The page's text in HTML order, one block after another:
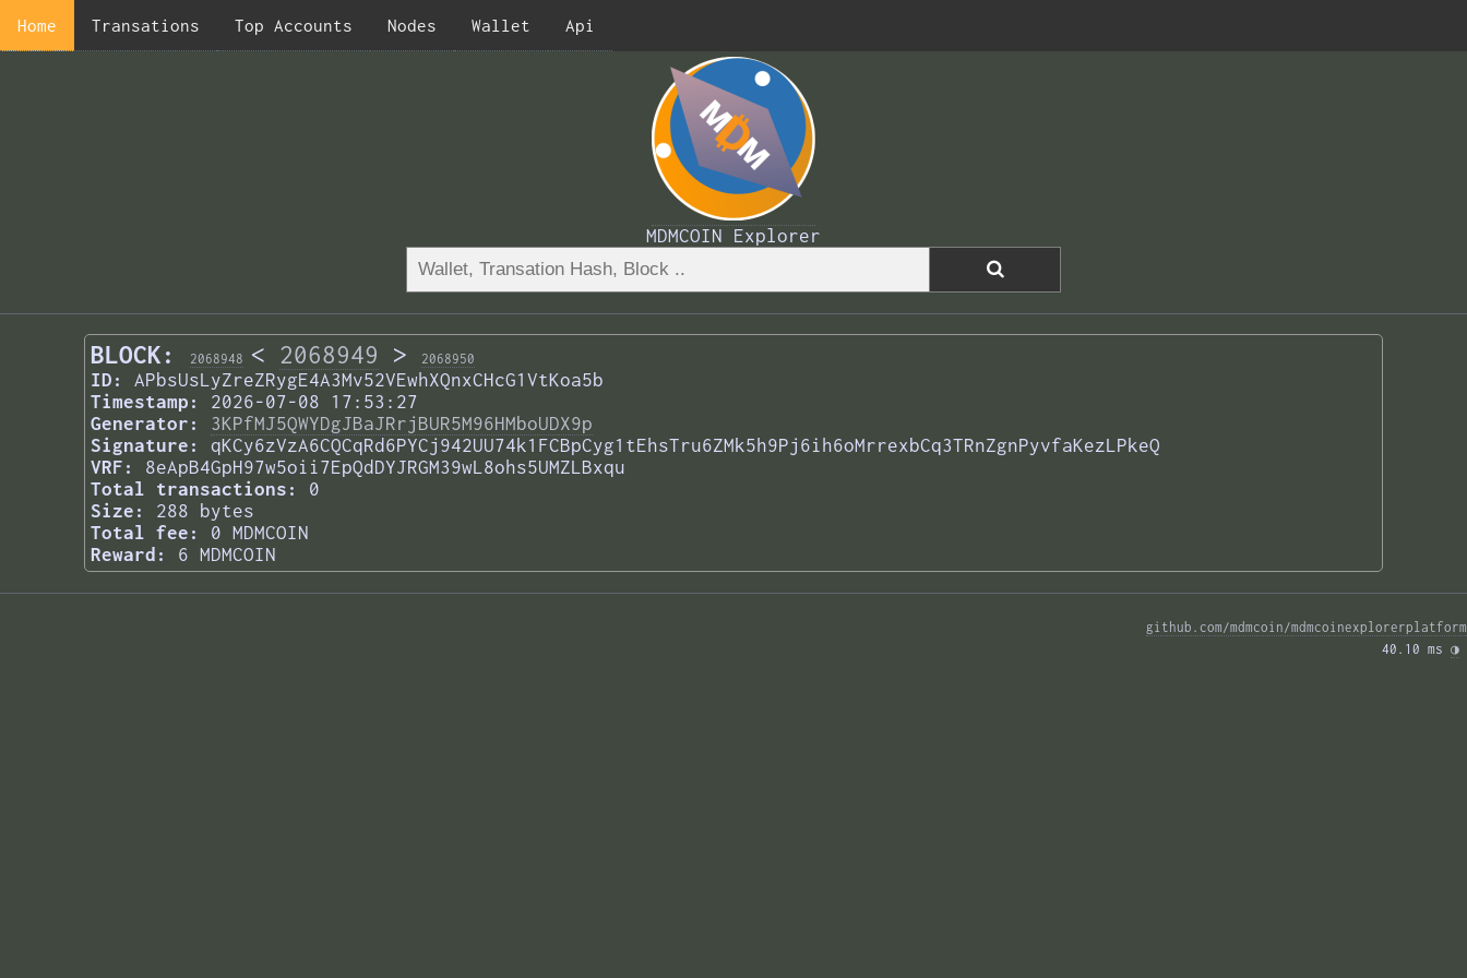
Home Transations Top Accounts Nodes Wallet Api
MDMCOIN Explorer
BLOCK: 2068948 < 2068949 > 2068950
ID:
APbsUsLyZreZRygE4A3Mv52VEwhXQnxCHcG1VtKoa5b
Timestamp:
2026-07-08 17:53:27
Generator:
3KPfMJ5QWYDgJBaJRrjBUR5M96HMboUDX9p
Signature:
qKCy6zVzA6CQCqRd6PYCj942UU74k1FCBpCyg1tEhsTru6ZMk5h9Pj6ih6oMrrexbCq3TRnZgnPyvfaKezLPkeQ
VRF:
8eApB4GpH97w5oii7EpQdDYJRGM39wL8ohs5UMZLBxqu
Total transactions:
0
Size:
288 bytes
Total fee:
0 MDMCOIN
Reward:
6 MDMCOIN
github.com/mdmcoin/mdmcoinexplorerplatform
40.10 ms ◑